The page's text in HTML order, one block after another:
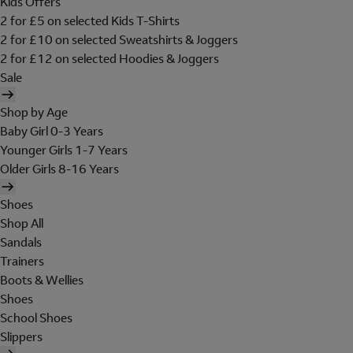
2 for £5 on selected Kids T-Shirts
2 for £10 on selected Sweatshirts & Joggers
2 for £12 on selected Hoodies & Joggers
Sale
Shop by Age
Baby Girl 0-3 Years
Younger Girls 1-7 Years
Older Girls 8-16 Years
Shoes
Shop All
Sandals
Trainers
Boots & Wellies
Shoes
School Shoes
Slippers